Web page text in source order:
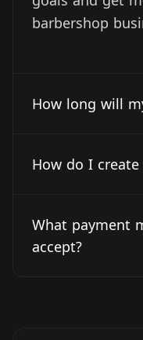
barbershop
How long will
How do I create
What payment
accept?